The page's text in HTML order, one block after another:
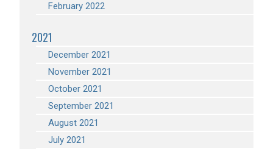
February 2022
2021
December 2021
November 2021
October 2021
September 2021
August 2021
July 2021